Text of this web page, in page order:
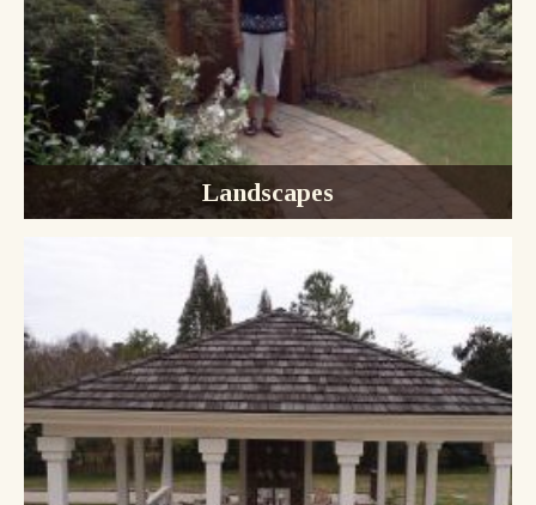
Landscapes
Trees, Shrubs, & Flowers
Landscape Lighting
Irrigation Systems
Maintenance